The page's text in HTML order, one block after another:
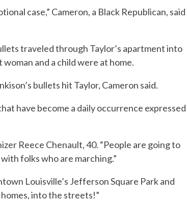
case,” Cameron, a Black Republican, said
traveled through Taylor’s apartment into
and a child were at home.
bullets hit Taylor, Cameron said.
have become a daily occurrence expressed
Reece Chenault, 40. “People are going to
folks who are marching.”
Louisville’s Jefferson Square Park and
into the streets!”